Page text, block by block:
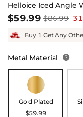
Helloice Iced Angle
$59.99 $86.99
Buy 1 Get Any
Metal Material 
Gold Plated
$59.99